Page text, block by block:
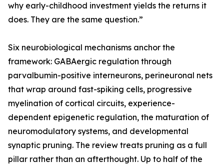
why early-childhood investment yields the returns it
does. They are the same question.”
Six neurobiological mechanisms anchor the
framework: GABAergic regulation through
parvalbumin-positive interneurons, perineuronal nets
that wrap around fast-spiking cells, progressive
myelination of cortical circuits, experience-
dependent epigenetic regulation, the maturation of
neuromodulatory systems, and developmental
synaptic pruning. The review treats pruning as a full
pillar rather than an afterthought. Up to half of the